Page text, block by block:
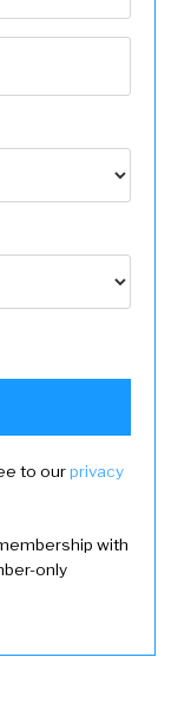
to ourprivacy
with
only